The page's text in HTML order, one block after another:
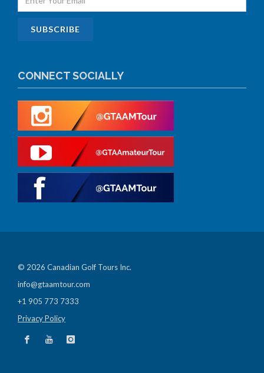
CONNECT SOCIALLY
© 2026 Canadian Golf Tours Inc.
info@gtaamtour.com
+1 905 773 7333
Privacy Policy